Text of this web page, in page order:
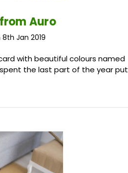
Auro
Jan 2019
with beautiful colours named
the last part of the year put